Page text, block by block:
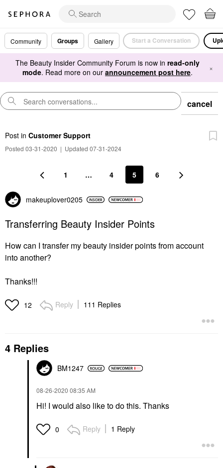
Community Groups Gallery Start a Conversation
The Beauty Insider Community Forum is now in read-only
mode. Read more on our announcement post here. ×
cancel
Post in Customer Support
Posted 03-31-2020 | Updated 07-31-2024
1 … 4 5 6
makeuplover0205
Transferring Beauty Insider Points
How can I transfer my beauty insider points from account
into another?
Thanks!!!
12 Reply 111 Replies
4 Replies
BM1247
‎08-26-2020 08:35 AM
Hi! I would also like to do this. Thanks
0 Reply 1 Reply